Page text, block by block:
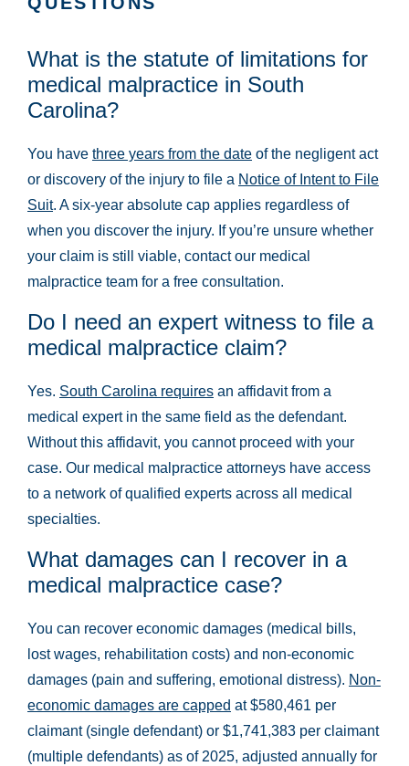
What is the statute of limitations for
medical malpractice in South
Carolina?
You have three years from the date of the negligent act
or discovery of the injury to file a Notice of Intent to File
Suit. A six-year absolute cap applies regardless of
when you discover the injury. If you’re unsure whether
your claim is still viable, contact our medical
malpractice team for a free consultation.
Do I need an expert witness to file a
medical malpractice claim?
Yes. South Carolina requires an affidavit from a
medical expert in the same field as the defendant.
Without this affidavit, you cannot proceed with your
case. Our medical malpractice attorneys have access
to a network of qualified experts across all medical
specialties.
What damages can I recover in a
medical malpractice case?
You can recover economic damages (medical bills,
lost wages, rehabilitation costs) and non-economic
damages (pain and suffering, emotional distress). Non-
economic damages are capped at $580,461 per
claimant (single defendant) or $1,741,383 per claimant
(multiple defendants) as of 2025, adjusted annually for